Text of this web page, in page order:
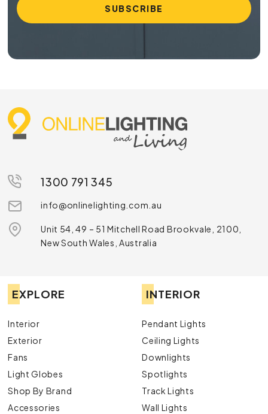
1300 791 345
info@onlinelighting.com.au
Unit 54, 49 – 51 Mitchell Road Brookvale, 2100,
New South Wales, Australia
EXPLORE
Interior
Exterior
Fans
Light Globes
Shop By Brand
Accessories
INTERIOR
Pendant Lights
Ceiling Lights
Downlights
Spotlights
Track Lights
Wall Lights